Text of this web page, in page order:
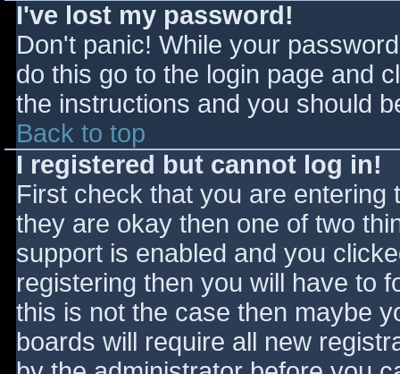
I've lost my password!
Don't panic! While your
do this go to the login page and
the instructions and you should
Back to top
I registered but cannot log in!
First check that you are
they are okay then one of two
support is enabled and you
registering then you will have to
this is not the case then maybe
boards will require all new